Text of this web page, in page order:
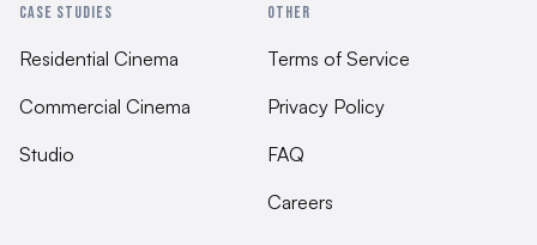
CASE STUDIES
Residential Cinema
Commercial Cinema
Studio
OTHER
Terms of Service
Privacy Policy
FAQ
Careers